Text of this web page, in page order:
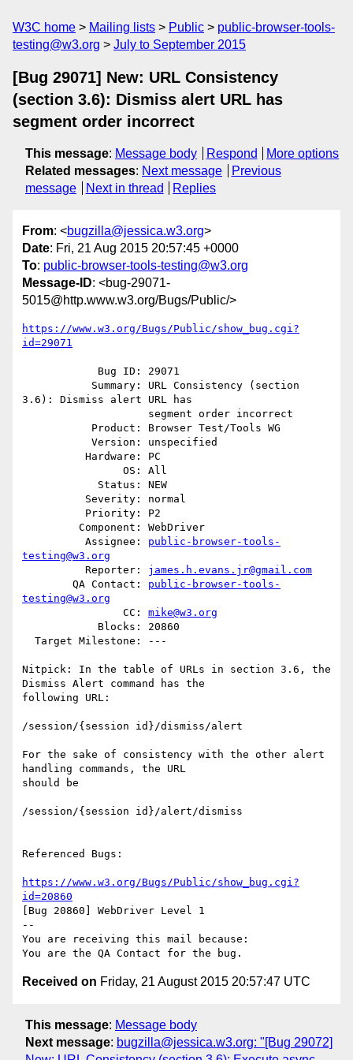
W3C home Mailing lists Public
public-browser-tools-
testing@w3.org
July to September 2015
[Bug 29071] New: URL Consistency
(section 3.6): Dismiss alert URL has
segment order incorrect
This message: Message body Respond
More options
Related messages: Next message
Previous
message
Next in thread Replies
From: <bugzilla@jessica.w3.org>
Date: Fri, 21 Aug 2015 20:57:45 +0000
To: public-browser-tools-testing@w3.org
Message-ID: <bug-29071-
5015@http.www.w3.org/Bugs/Public/>
https://www.w3.org/Bugs/Public/show_bug.cgi?
id=29071
3.6): Dismiss alert URL has
          Assignee:
public-browser-tools-
testing@w3.org
          Reporter:
james.h.evans.jr@gmail.com
        QA Contact:
public-browser-tools-
testing@w3.org
                CC:
mike@w3.org
Nitpick: In the table of URLs in section 3.6, the
Dismiss Alert command has the
following URL:
/session/{session id}/dismiss/alert
For the sake of consistency with the other alert
handling commands, the URL
should be
/session/{session id}/alert/dismiss
Referenced Bugs:
https://www.w3.org/Bugs/Public/show_bug.cgi?
id=20860
[Bug 20860] WebDriver Level 1
--
You are receiving this mail because:
Received on Friday, 21 August 2015 20:57:47 UTC
This message: Message body
Next message: bugzilla@jessica.w3.org: "[Bug 29072]